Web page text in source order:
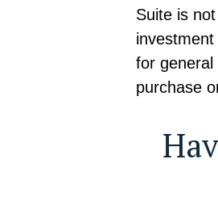
Suite is
for general
purchase